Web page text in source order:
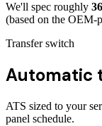
We'll spec roughly
(based on the OEM-
Transfer switch
Automatic
ATS sized to your
panel schedule.